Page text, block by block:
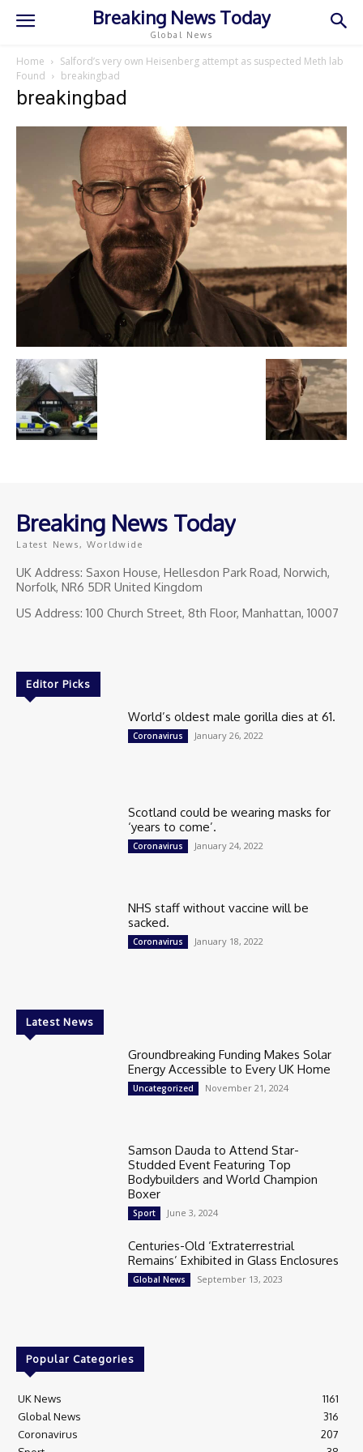
Breaking News Today
Global News
Home
Salford’s very own Heisenberg attempt as suspected Meth lab
Found
breakingbad
breakingbad
Breaking News Today
Latest News, Worldwide
UK Address: Saxon House, Hellesdon Park Road, Norwich,
Norfolk, NR6 5DR United Kingdom
US Address: 100 Church Street, 8th Floor, Manhattan, 10007
Editor Picks
World’s oldest male gorilla dies at 61.
Coronavirus January 26, 2022
Scotland could be wearing masks for
‘years to come’.
Coronavirus January 24, 2022
NHS staff without vaccine will be
sacked.
Coronavirus January 18, 2022
Latest News
Groundbreaking Funding Makes Solar
Energy Accessible to Every UK Home
Uncategorized November 21, 2024
Samson Dauda to Attend Star-
Studded Event Featuring Top
Bodybuilders and World Champion
Boxer
Sport June 3, 2024
Centuries-Old ‘Extraterrestrial
Remains’ Exhibited in Glass Enclosures
Global News September 13, 2023
Popular Categories
UK News
1161
Global News
316
Coronavirus
207